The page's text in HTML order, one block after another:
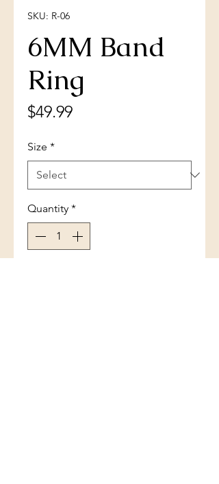
SKU: R-06
6MM Band
Ring
$49.99Price
Size *
Quantity *